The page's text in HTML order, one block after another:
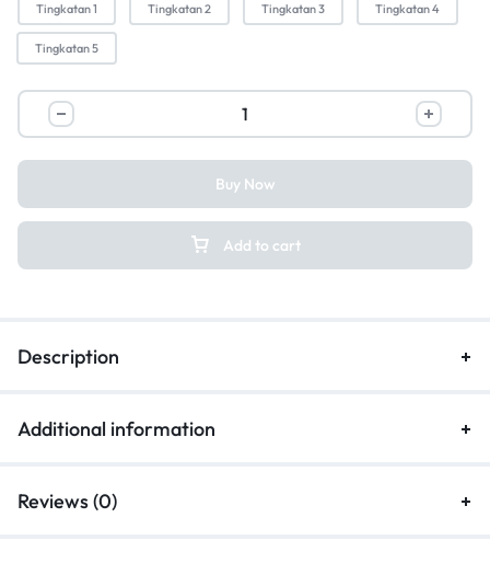
Tingkatan 1 Tingkatan 2 Tingkatan 3 Tingkatan 4
Tingkatan 5
Add to cart
Buy Now
Description
Additional information
Reviews (0)